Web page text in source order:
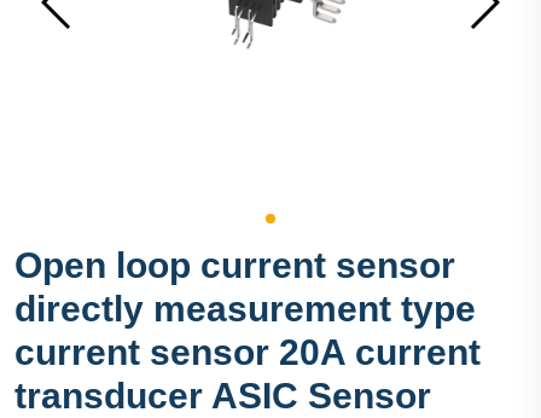
Open loop current sensor
directly measurement type
current sensor 20A current
transducer ASIC Sensor